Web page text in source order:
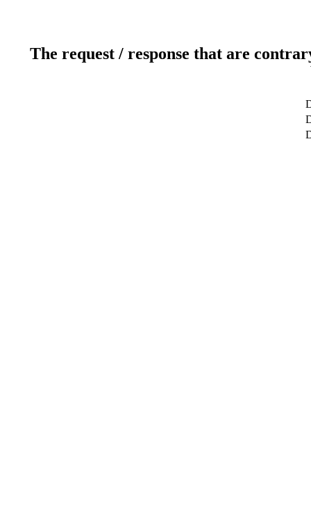
The request / response that are